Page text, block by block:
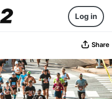
Log in
Share